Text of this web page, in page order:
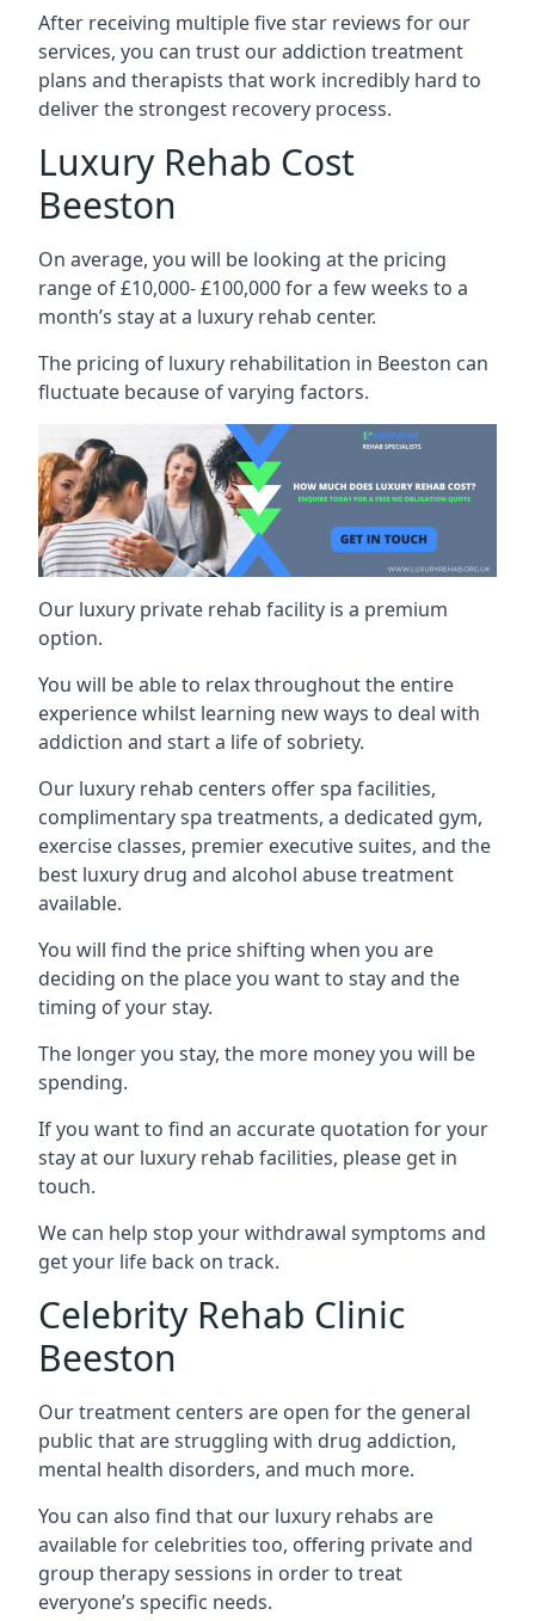
After receiving multiple five star reviews for our
services, you can trust our addiction treatment
plans and therapists that work incredibly hard to
deliver the strongest recovery process.
Luxury Rehab Cost
Beeston
On average, you will be looking at the pricing
range of £10,000- £100,000 for a few weeks to a
month’s stay at a luxury rehab center.
The pricing of luxury rehabilitation in Beeston can
fluctuate because of varying factors.
Our luxury private rehab facility is a premium
option.
You will be able to relax throughout the entire
experience whilst learning new ways to deal with
addiction and start a life of sobriety.
Our luxury rehab centers offer spa facilities,
complimentary spa treatments, a dedicated gym,
exercise classes, premier executive suites, and the
best luxury drug and alcohol abuse treatment
available.
You will find the price shifting when you are
deciding on the place you want to stay and the
timing of your stay.
The longer you stay, the more money you will be
spending.
If you want to find an accurate quotation for your
stay at our luxury rehab facilities, please get in
touch.
We can help stop your withdrawal symptoms and
get your life back on track.
Celebrity Rehab Clinic
Beeston
Our treatment centers are open for the general
public that are struggling with drug addiction,
mental health disorders, and much more.
You can also find that our luxury rehabs are
available for celebrities too, offering private and
group therapy sessions in order to treat
everyone’s specific needs.